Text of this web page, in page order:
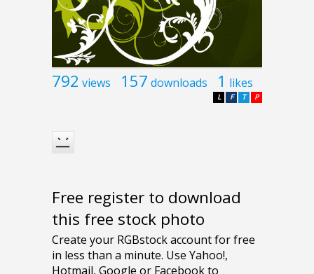
792 views 157 downloads 1 likes
P
T
F
L
Free register to download
this free stock photo